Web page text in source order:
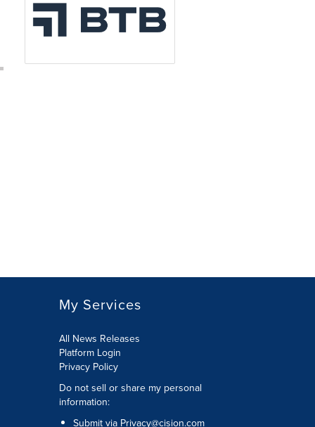
My Services
All News Releases
Platform Login
Privacy Policy
Do not sell or share my personal
information:
Submit via Privacy@cision.com